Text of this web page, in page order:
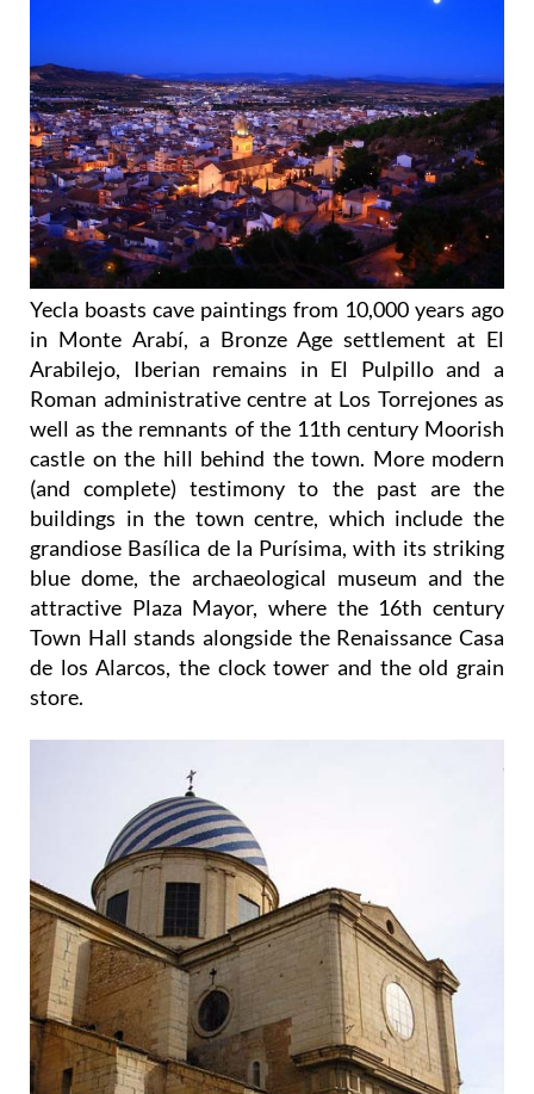
Yecla boasts cave paintings from 10,000 years ago
in Monte Arabí, a Bronze Age settlement at El
Arabilejo, Iberian remains in El Pulpillo and a
Roman administrative centre at Los Torrejones as
well as the remnants of the 11th century Moorish
castle on the hill behind the town. More modern
(and complete) testimony to the past are the
buildings in the town centre, which include the
grandiose Basílica de la Purísima, with its striking
blue dome, the archaeological museum and the
attractive Plaza Mayor, where the 16th century
Town Hall stands alongside the Renaissance Casa
de los Alarcos, the clock tower and the old grain
store.